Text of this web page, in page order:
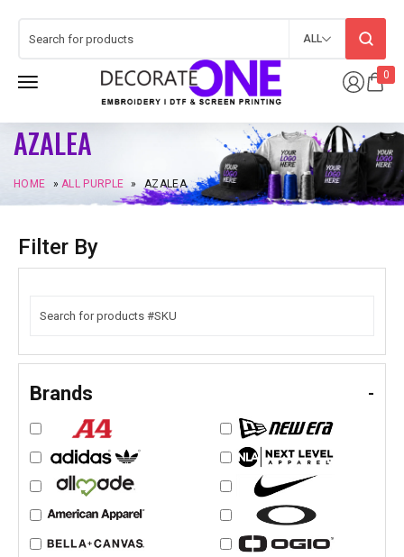
0
ALL
AZALEA
HOME »ALL PURPLE » AZALEA
Filter By
Brands -